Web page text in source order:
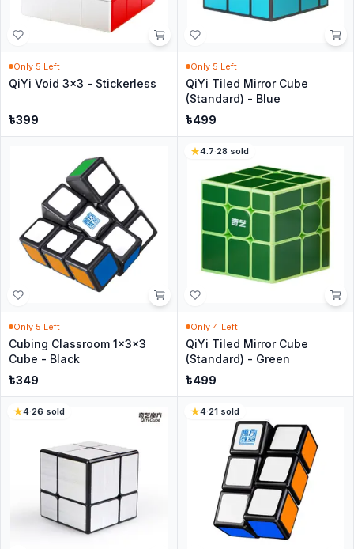
Only 5 Left
QiYi Void 3x3 - Stickerless
৳399
Only 5 Left
QiYi Tiled Mirror Cube
(Standard) - Blue
৳499
Only 5 Left
Cubing Classroom 1x3x3
Cube - Black
৳349
4.7·28 sold
Only 4 Left
QiYi Tiled Mirror Cube
(Standard) - Green
৳499
4·26 sold 4·21sold